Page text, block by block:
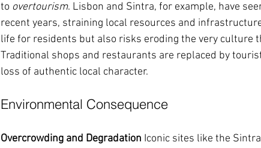
to overtourism. Lisbon and Sintra, for example, have
recent years, straining local resources and
life for residents but also risks eroding the very culture
Traditional shops and restaurants are replaced by
loss of authentic local character.
Environmental Consequence
Overcrowding and Degradation Iconic sites like the